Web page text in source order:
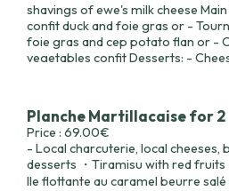
shavings of ewe's milk cheese
confit duck and foie gras or -
foie gras and cep potato flan or -
vegetables confit Desserts: -
Planche Martillacaise for 2
Price : 69.00€
- Local charcuterie, local cheeses,
desserts ・Tiramisu with red fruits
Ile flottante au caramel beurre